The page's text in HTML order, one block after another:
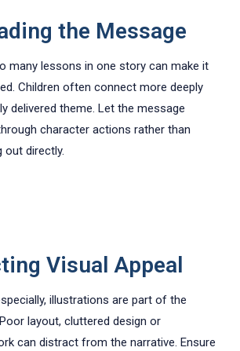
the Message
many lessons in one story can make it
Children often connect more deeply
delivered theme. Let the message
character actions rather than
out directly.
Visual Appeal
illustrations are part of the
layout, cluttered design or
can distract from the narrative. Ensure